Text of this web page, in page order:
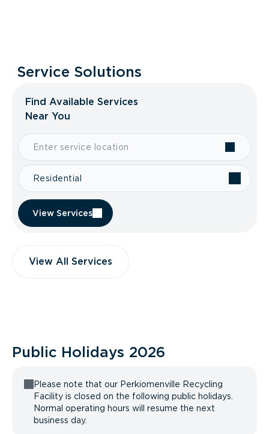
Service Solutions
Find Available Services
Near You
Residential
View Services
View All Services
Public Holidays 2026
Please note that our Perkiomenville Recycling
Facility is closed on the following public holidays.
Normal operating hours will resume the next
business day.